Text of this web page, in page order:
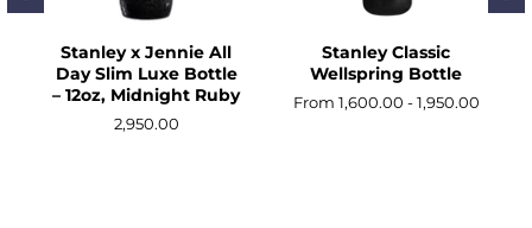
Stanley x Jennie All
Day Slim Luxe Bottle
– 12oz, Midnight Ruby
2,950.00
Stanley Classic
Wellspring Bottle
From 1,600.00 - 1,950.00